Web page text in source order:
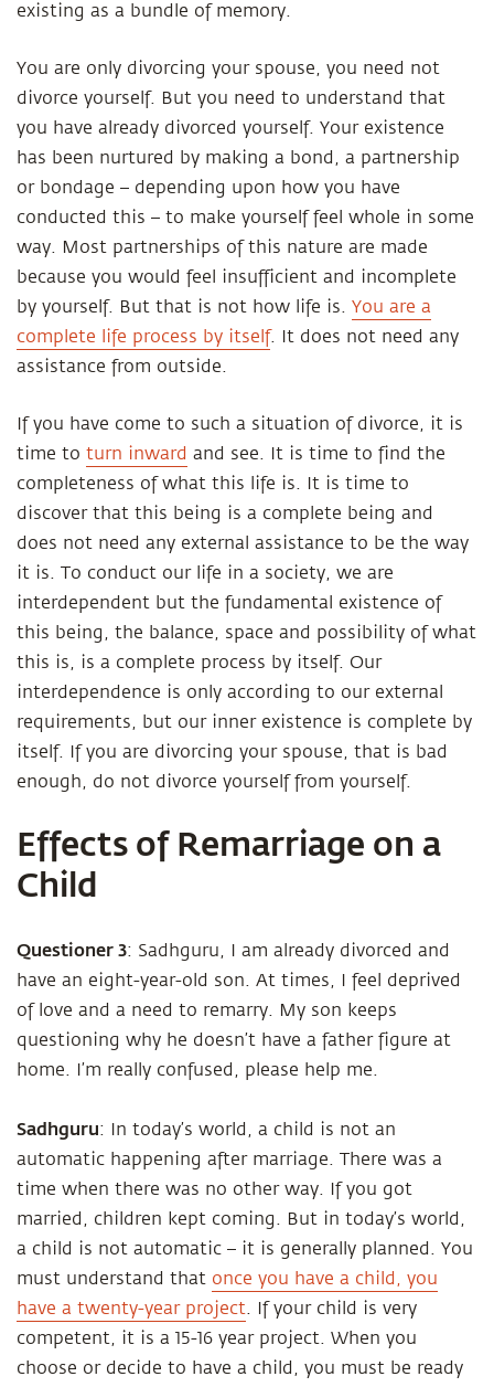
existing as a bundle of memory.
You are only divorcing your spouse, you need not
divorce yourself. But you need to understand that
you have already divorced yourself. Your existence
has been nurtured by making a bond, a partnership
or bondage – depending upon how you have
conducted this – to make yourself feel whole in some
way. Most partnerships of this nature are made
because you would feel insufficient and incomplete
by yourself. But that is not how life is. You are a
complete life process by itself. It does not need any
assistance from outside.
If you have come to such a situation of divorce, it is
time to turn inward and see. It is time to find the
completeness of what this life is. It is time to
discover that this being is a complete being and
does not need any external assistance to be the way
it is. To conduct our life in a society, we are
interdependent but the fundamental existence of
this being, the balance, space and possibility of what
this is, is a complete process by itself. Our
interdependence is only according to our external
requirements, but our inner existence is complete by
itself. If you are divorcing your spouse, that is bad
enough, do not divorce yourself from yourself.
Effects of Remarriage on a
Child
Questioner 3: Sadhguru, I am already divorced and
have an eight-year-old son. At times, I feel deprived
of love and a need to remarry. My son keeps
questioning why he doesn’t have a father figure at
home. I’m really confused, please help me.
Sadhguru: In today’s world, a child is not an
automatic happening after marriage. There was a
time when there was no other way. If you got
married, children kept coming. But in today’s world,
a child is not automatic – it is generally planned. You
must understand that once you have a child, you
have a twenty-year project. If your child is very
competent, it is a 15-16 year project. When you
choose or decide to have a child, you must be ready